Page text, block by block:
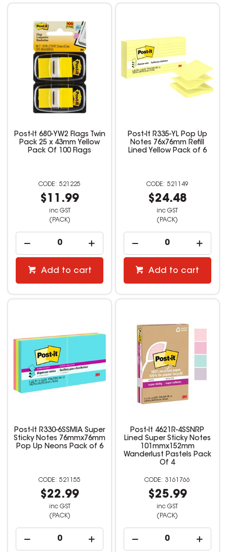
Post-It 680-YW2 Flags Twin
Pack 25 x 43mm Yellow
Pack Of 100 Flags
521225
$11.99
inc GST
(PACK)
Add to cart
Post-It R335-YL Pop Up
Notes 76x76mm Refill
Lined Yellow Pack of 6
521149
$24.48
inc GST
(PACK)
Add to cart
Post-It R330-6SSMIA Super
Sticky Notes 76mmx76mm
Pop Up Neons Pack of 6
521155
$22.99
inc GST
(PACK)
Post-It 4621R-4SSNRP
Lined Super Sticky Notes
101mmx152mm
Wanderlust Pastels Pack
Of 4
3161766
$25.99
inc GST
(PACK)